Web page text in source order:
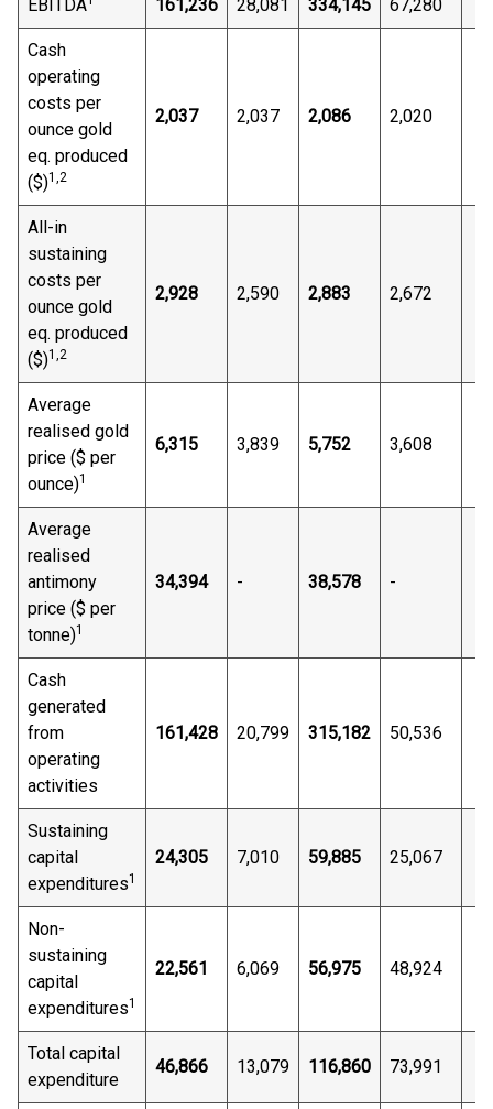
EBITDA 161,236 28,081 334,145 67,280
Cash
operating
costs per
ounce gold
eq. produced
($)1,2
2,037 2,037 2,086 2,020
All-in
sustaining
costs per
ounce gold
eq. produced
($)1,2
2,928 2,590 2,883 2,672
Average
realised gold
price ($ per
ounce)1
6,315 3,839 5,752 3,608
Average
realised
antimony
price ($ per
tonne)1
34,394 - 38,578 -
Cash
generated
from
operating
activities
161,428 20,799 315,182 50,536
Sustaining
capital
expenditures1
24,305 7,010 59,885 25,067
Non-
sustaining
capital
expenditures1
22,561 6,069 56,975 48,924
Total capital
expenditure
46,866 13,079 116,860 73,991